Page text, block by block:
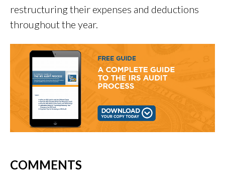
restructuring their expenses and deductions
throughout the year.
COMMENTS